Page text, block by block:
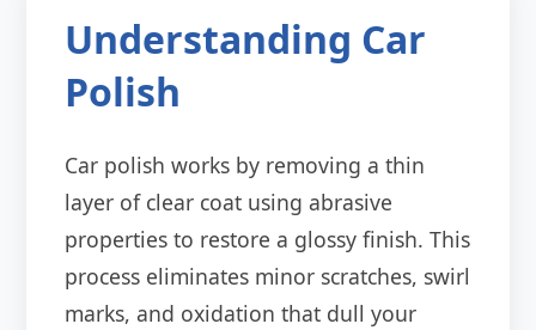
Understanding Car
Polish
Car polish works by removing a thin
layer of clear coat using abrasive
properties to restore a glossy finish. This
process eliminates minor scratches, swirl
marks, and oxidation that dull your